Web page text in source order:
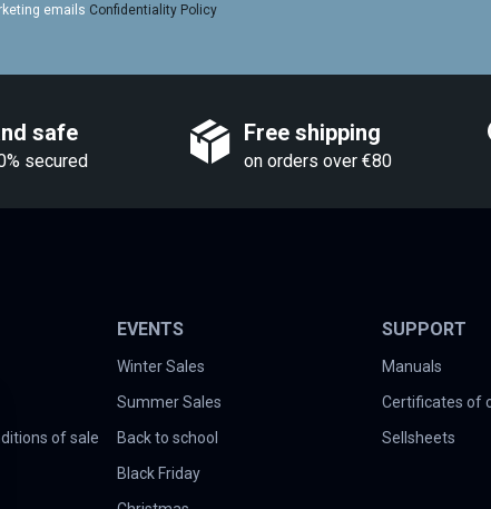
emails Confidentiality Policy
safe
secured
Free shipping
on orders over €80
of sale
EVENTS
Winter Sales
Summer Sales
Back to school
Black Friday
SUPPORT
Manuals
Certificates of
Sellsheets